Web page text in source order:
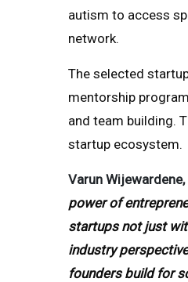
autism to access
network.
The selected
mentorship
and team building.
startup ecosystem.
Varun
power of
startups not just
industry
founders build for